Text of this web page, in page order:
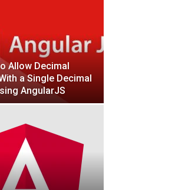
Allow Decimal
a Single Decimal
AngularJS